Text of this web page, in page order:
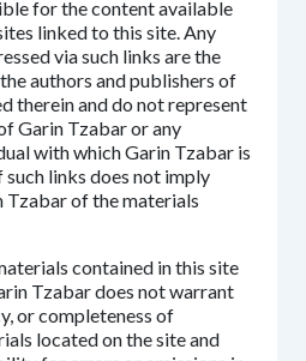
for the content available
linked to this site. Any
via such links are the
authors and publishers of
therein and do not represent
Garin Tzabar or any
with which Garin Tzabar is
links does not imply
Tzabar of the materials
contained in this site
Tzabar does not warrant
or completeness of
located on the site and